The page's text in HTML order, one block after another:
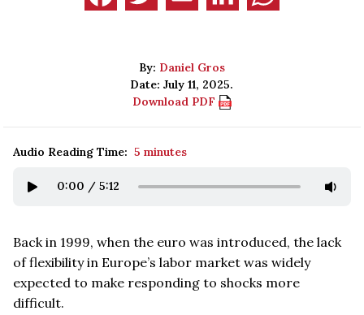
By: Daniel Gros
Date: July 11, 2025.
Download PDF
Audio Reading Time: 5 minutes
0:00 / 5:12
Back in 1999, when the euro was introduced, the lack
of flexibility in Europe’s labor market was widely
expected to make responding to shocks more
difficult.